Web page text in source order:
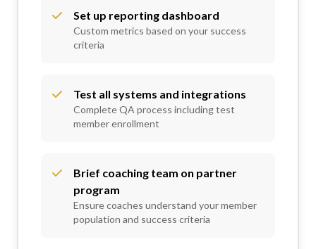
Set up reporting dashboard
Custom metrics based on your success
criteria
Test all systems and integrations
Complete QA process including test
member enrollment
Brief coaching team on partner
program
Ensure coaches understand your member
population and success criteria